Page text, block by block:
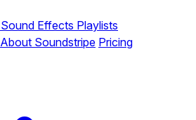
Sound Effects Playlists
About Soundstripe Pricing